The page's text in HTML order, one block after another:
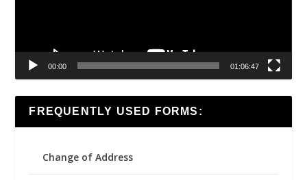
00:00 01:06:47
FREQUENTLY USED FORMS:
Change of Address